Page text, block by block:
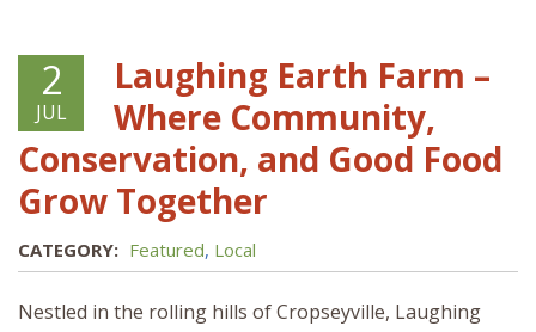
2
JUL
Laughing Earth Farm –
Where Community,
Conservation, and Good Food
Grow Together
CATEGORY: Featured, Local
Nestled in the rolling hills of Cropseyville, Laughing